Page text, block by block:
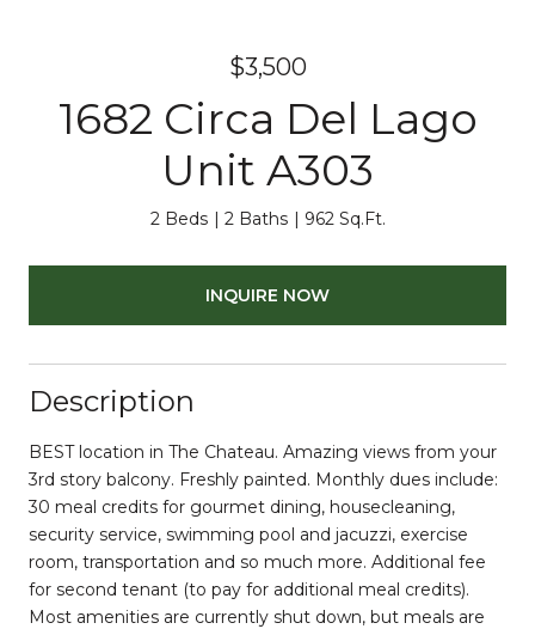
$3,500
1682 Circa Del Lago
Unit A303
2 Beds 2 Baths 962 Sq.Ft.
INQUIRE NOW
Description
BEST location in The Chateau. Amazing views from your
3rd story balcony. Freshly painted. Monthly dues include:
30 meal credits for gourmet dining, housecleaning,
security service, swimming pool and jacuzzi, exercise
room, transportation and so much more. Additional fee
for second tenant (to pay for additional meal credits).
Most amenities are currently shut down, but meals are